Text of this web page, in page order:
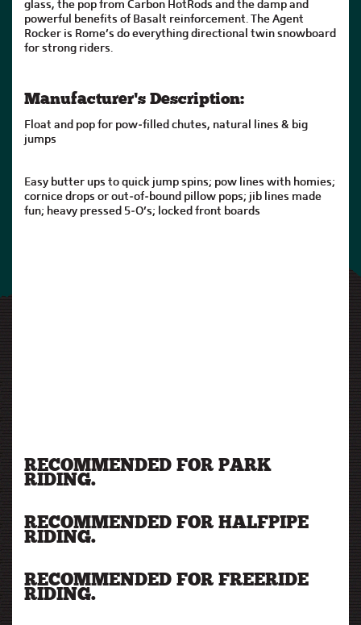
glass, the pop from Carbon HotRods and the damp and
powerful benefits of Basalt reinforcement. The Agent
Rocker is Rome’s do everything directional twin snowboard
for strong riders.
Manufacturer's Description:
Float and pop for pow-filled chutes, natural lines & big
jumps
Easy butter ups to quick jump spins; pow lines with homies;
cornice drops or out-of-bound pillow pops; jib lines made
fun; heavy pressed 5-O’s; locked front boards
RECOMMENDED FOR PARK
RIDING.
RECOMMENDED FOR HALFPIPE
RIDING.
RECOMMENDED FOR FREERIDE
RIDING.